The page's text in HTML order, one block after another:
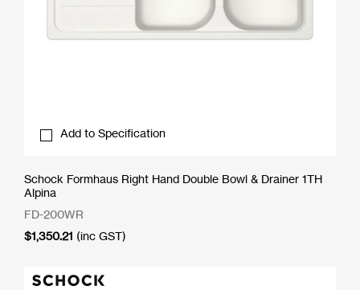
Add to Specification
Schock Formhaus Right Hand Double Bowl & Drainer 1TH
Alpina
FD-200WR
$1,350.21 (inc GST)